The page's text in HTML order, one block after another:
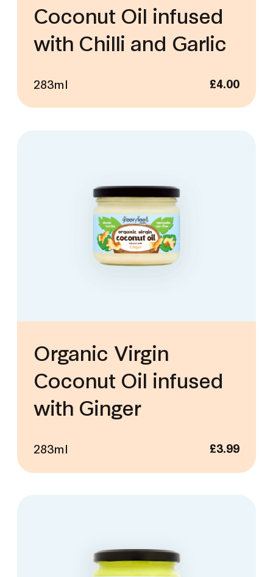
Coconut Oil infused
with Chilli and Garlic
283ml £4.00
Organic Virgin
Coconut Oil infused
with Ginger
283ml £3.99